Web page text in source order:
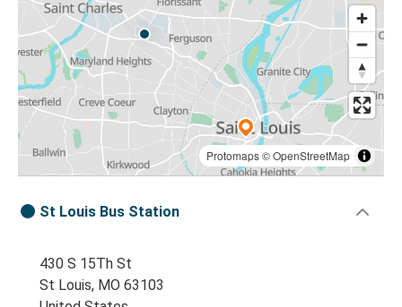
Protomaps©OpenStreetMap
St Louis Bus Station
430 S 15Th St
St Louis, MO 63103